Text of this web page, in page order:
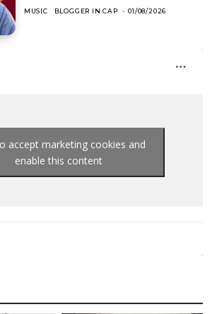
MUSIC BLOGGER IN CAP - 01/08/2026
accept marketing cookies and
enable this content